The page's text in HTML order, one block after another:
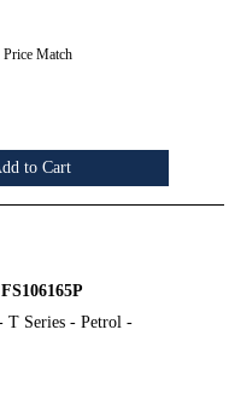
Price Match
to Cart
T Series - Petrol -